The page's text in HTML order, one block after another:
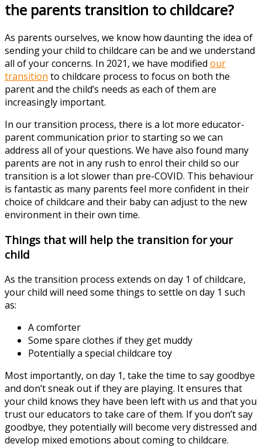
the parents transition to childcare?
As parents ourselves, we know how daunting the idea of
sending your child to childcare can be and we understand
all of your concerns. In 2021, we have modified our
transition to childcare process to focus on both the
parent and the child’s needs as each of them are
increasingly important.
In our transition process, there is a lot more educator-
parent communication prior to starting so we can
address all of your questions. We have also found many
parents are not in any rush to enrol their child so our
transition is a lot slower than pre-COVID. This behaviour
is fantastic as many parents feel more confident in their
choice of childcare and their baby can adjust to the new
environment in their own time.
Things that will help the transition for your
child
As the transition process extends on day 1 of childcare,
your child will need some things to settle on day 1 such
as:
A comforter
Some spare clothes if they get muddy
Potentially a special childcare toy
Most importantly, on day 1, take the time to say goodbye
and don’t sneak out if they are playing. It ensures that
your child knows they have been left with us and that you
trust our educators to take care of them. If you don’t say
goodbye, they potentially will become very distressed and
develop mixed emotions about coming to childcare.